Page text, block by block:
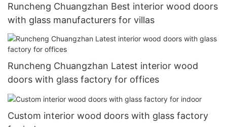
Runcheng Chuangzhan Best interior wood doors
with glass manufacturers for villas
Runcheng Chuangzhan Latest interior wood
doors with glass factory for offices
Custom interior wood doors with glass factory